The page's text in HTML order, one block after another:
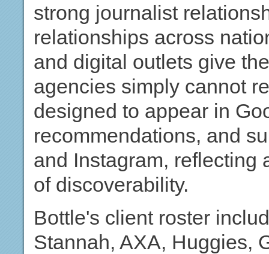
strong journalist
relationships across
and digital outlets give
agencies simply cannot
designed to appear in
recommendations, and
and Instagram, reflecting
of discoverability.
Bottle's client roster
Stannah, AXA, Huggies,